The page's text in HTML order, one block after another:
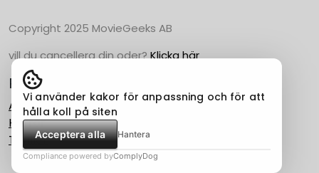
Copyright 2025 MovieGeeks AB
vill du cancellera din oder?Klicka här
Populära Kategorier
Action
Horror
Thriller
Vi använder kakor för anpassning och för att
hålla koll på siten
Acceptera alla Hantera
Compliance powered byComplyDog